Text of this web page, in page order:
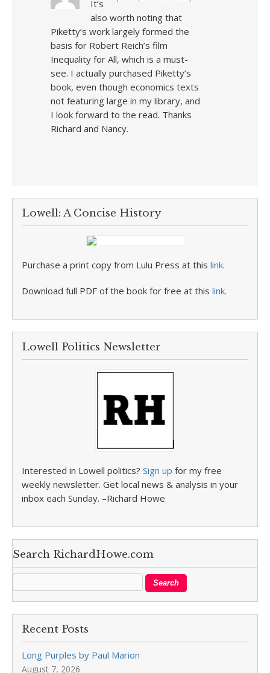
It’s
also worth noting that
Piketty’s work largely formed the
basis for Robert Reich’s film
Inequality for All, which is a must-
see. I actually purchased Piketty’s
book, even though economics texts
not featuring large in my library, and
I look forward to the read. Thanks
Richard and Nancy.
Lowell: A Concise History
Purchase a print copy from Lulu Press at this link.
Download full PDF of the book for free at this link.
Lowell Politics Newsletter
Interested in Lowell politics? Sign up for my free
weekly newsletter. Get local news & analysis in your
inbox each Sunday. –Richard Howe
Search RichardHowe.com
Recent Posts
Long Purples by Paul Marion
August 7, 2026